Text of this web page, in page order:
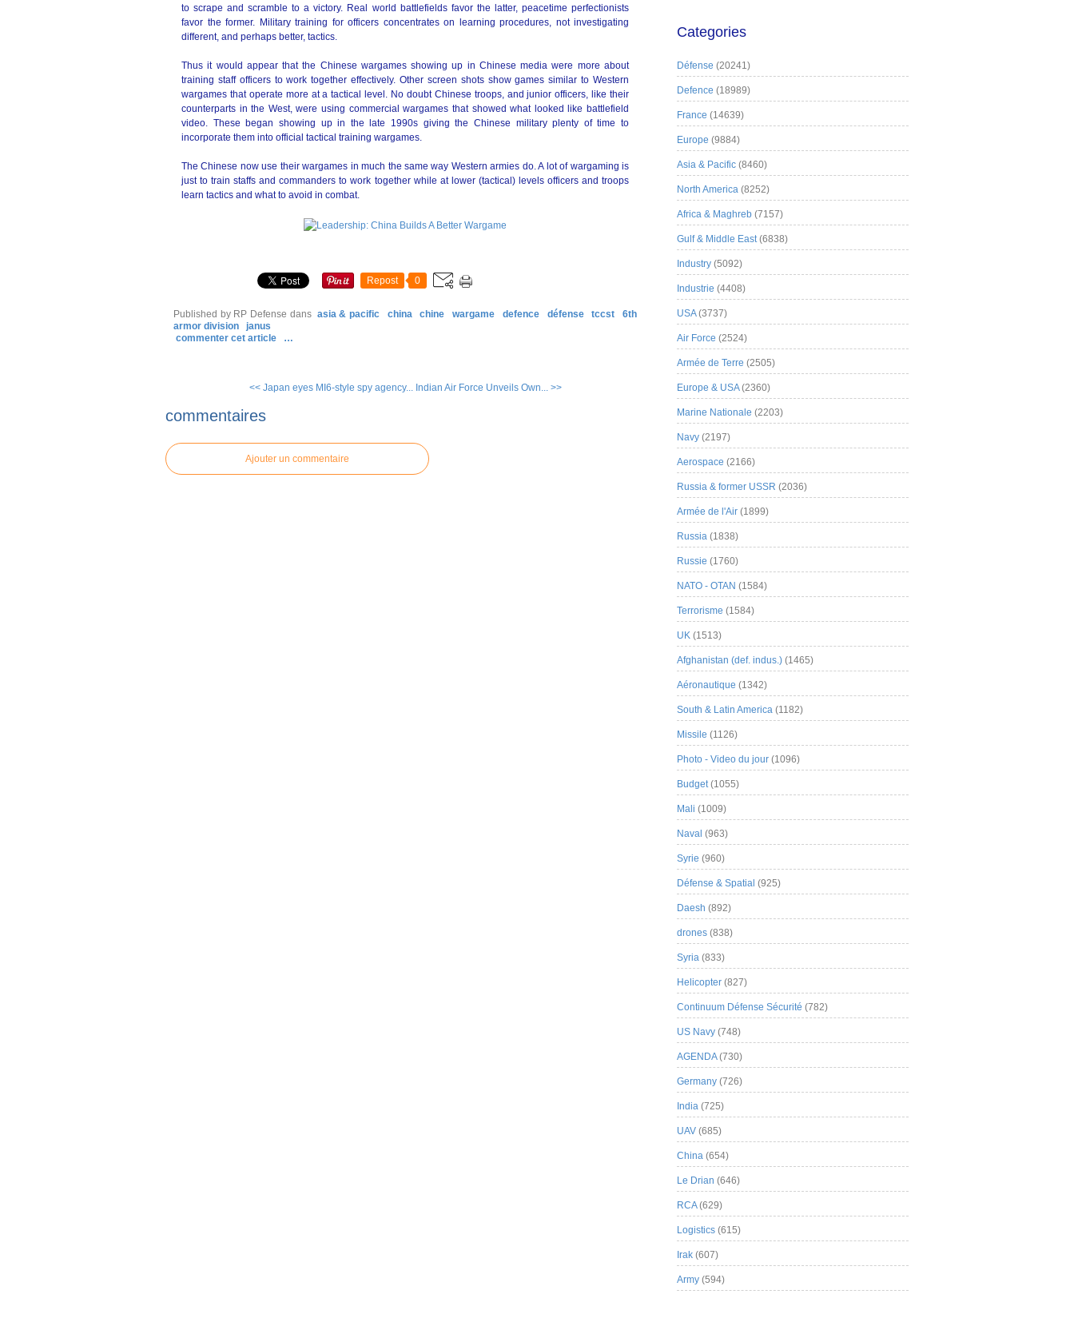
to scrape and scramble to a victory. Real world battlefields favor the latter, peacetime perfectionists
favor the former. Military training for officers concentrates on learning procedures, not investigating
different, and perhaps better, tactics.
Thus it would appear that the Chinese wargames showing up in Chinese media were more about
training staff officers to work together effectively. Other screen shots show games similar to Western
wargames that operate more at a tactical level. No doubt Chinese troops, and junior officers, like their
counterparts in the West, were using commercial wargames that showed what looked like battlefield
video. These began showing up in the late 1990s giving the Chinese military plenty of time to
incorporate them into official tactical training wargames.
The Chinese now use their wargames in much the same way Western armies do. A lot of wargaming is
just to train staffs and commanders to work together while at lower (tactical) levels officers and troops
learn tactics and what to avoid in combat.
Repost 0
Published by RP Defense dans asia & pacific china chine wargame defence défense tccst
6th
armor division
janus
commenter cet article
…
<< Japan eyes MI6-style spy agency... Indian Air Force Unveils Own... >>
commentaires
Ajouter un commentaire
Categories
Défense (20241)
Defence (18989)
France (14639)
Europe (9884)
Asia & Pacific (8460)
North America (8252)
Africa & Maghreb (7157)
Gulf & Middle East(6838)
Industry (5092)
Industrie (4408)
USA(3737)
Air Force (2524)
Armée de Terre (2505)
Europe & USA(2360)
Marine Nationale (2203)
Navy (2197)
Aerospace (2166)
Russia & former USSR (2036)
Armée de l'Air (1899)
Russia (1838)
Russie (1760)
NATO - OTAN (1584)
Terrorisme (1584)
UK (1513)
Afghanistan (def. indus.) (1465)
Aéronautique (1342)
South & Latin America (1182)
Missile (1126)
Photo - Video du jour (1096)
Budget(1055)
Mali (1009)
Naval (963)
Syrie (960)
Défense & Spatial (925)
Daesh (892)
drones (838)
Syria (833)
Helicopter (827)
Continuum Défense Sécurité (782)
US Navy (748)
AGENDA(730)
Germany (726)
India (725)
UAV (685)
China (654)
Le Drian (646)
RCA(629)
Logistics (615)
Irak (607)
Army (594)